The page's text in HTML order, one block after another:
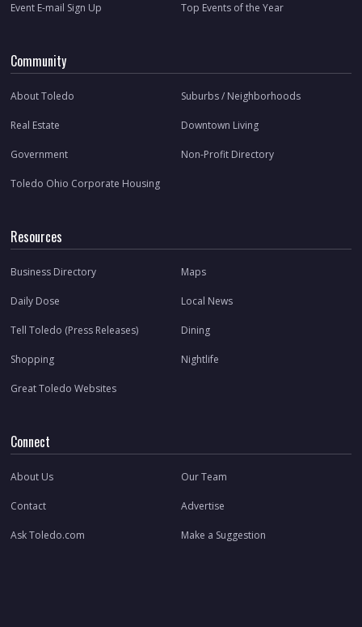
Event E-mail Sign Up Top Events of the Year
Community
About Toledo Suburbs / Neighborhoods
Real Estate Downtown Living
Government Non-Profit Directory
Toledo Ohio Corporate Housing
Resources
Business Directory Maps
Daily Dose Local News
Tell Toledo (Press Releases) Dining
Shopping Nightlife
Great Toledo Websites
Connect
About Us Our Team
Contact Advertise
Ask Toledo.com Make a Suggestion